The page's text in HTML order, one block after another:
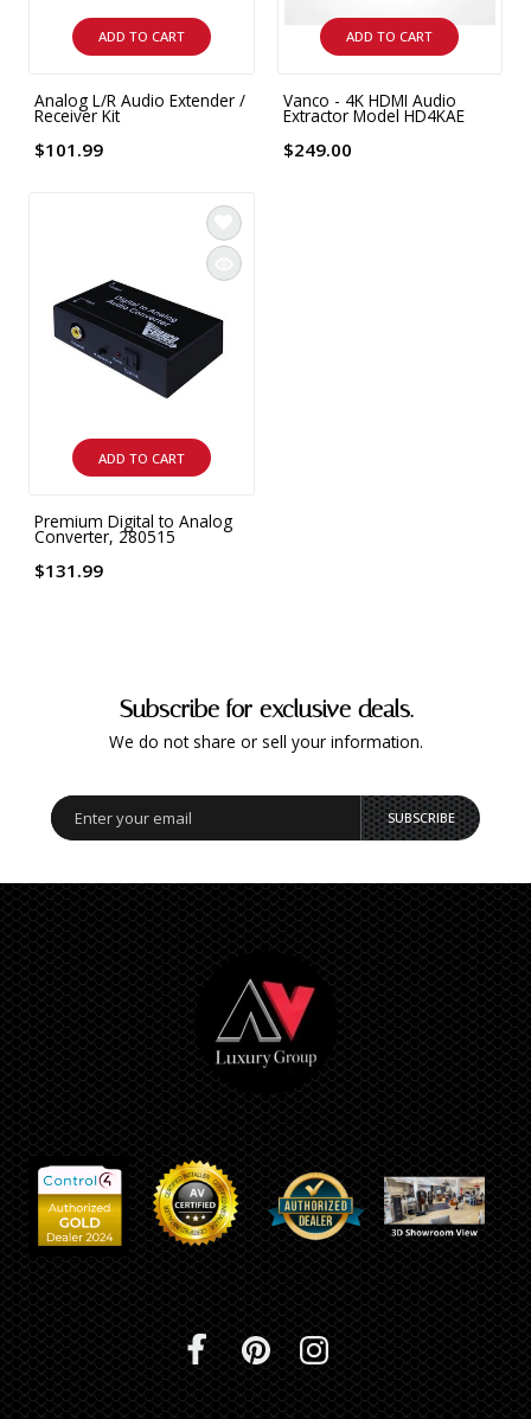
ADD TO CART
Analog L/R Audio Extender /
Receiver Kit
$101.99
ADD TO CART
Vanco - 4K HDMI Audio
Extractor Model HD4KAE
$249.00
ADD TO CART
Premium Digital to Analog
Converter, 280515
$131.99
Subscribe for exclusive deals.
We do not share or sell your information.
SUBSCRIBE
INTEGRATED ANALOG AMPLIFIER
8-ZONE MATRIX AMPLIFIER